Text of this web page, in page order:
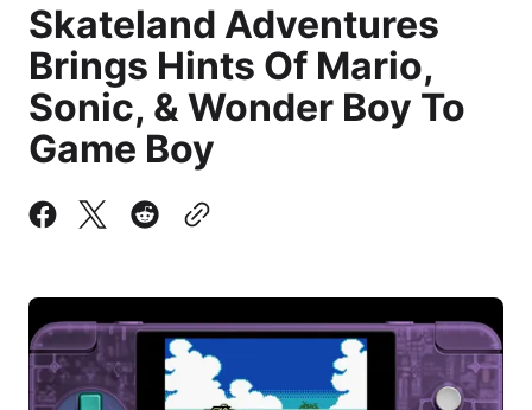
Skateland Adventures
Brings Hints Of Mario,
Sonic, & Wonder Boy To
Game Boy